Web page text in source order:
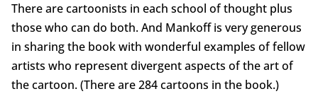
There are cartoonists in each school of thought plus
those who can do both. And Mankoff is very generous
in sharing the book with wonderful examples of fellow
artists who represent divergent aspects of the art of
the cartoon. (There are 284 cartoons in the book.)